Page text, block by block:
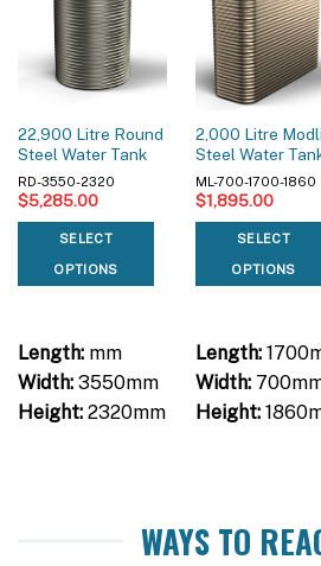
22,900 Litre Round
Steel Water Tank
RD-3550-2320
$5,285.00
SELECT
OPTIONS
Length:mm
Width:3550mm
Height:2320mm
2,000 Litre
Steel Water
ML-700-1700-1860
$1,895.00
SELECT
OPTIONS
Length:
Width:
Height:
WAYS TO